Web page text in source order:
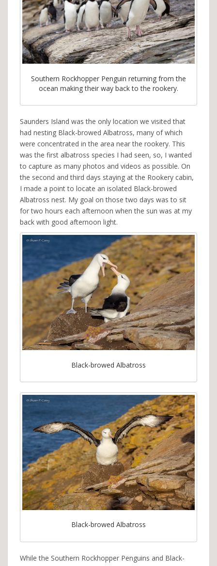
Southern Rockhopper Penguin returning from the
ocean making their way back to the rookery.
Saunders Island was the only location we visited that
had nesting Black-browed Albatross, many of which
were concentrated in the area near the rookery. This
was the first albatross species I had seen, so, I wanted
to capture as many photos and videos as possible. On
the second and third days staying at the Rookery cabin,
I made a point to locate an isolated Black-browed
Albatross nest. My goal on those two days was to sit
for two hours each afternoon when the sun was at my
back with good afternoon light.
Black-browed Albatross
Black-browed Albatross
While the Southern Rockhopper Penguins and Black-